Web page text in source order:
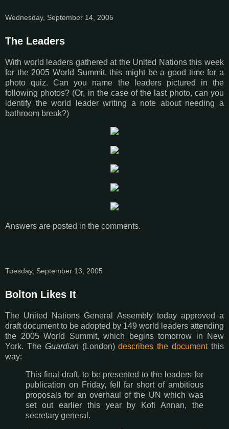
Wednesday, September 14, 2005
The Leaders
With world leaders gathered at the United Nations this week
for the 2005 World Summit, this might be a good time for a
photo quiz. Can you name the leaders pictured in the
following photos? (Or, in the case of the last photo, can you
identify the world leader writing a note about needing a
bathroom break?)
Answers are posted in the comments.
Tuesday, September 13, 2005
Bolton Likes It
The United Nations General Assembly today approved a
draft document to be adopted by 149 world leaders attending
the 2005 World Summit, which begins tomorrow in New
York. The Guardian(London)describes the documentthis
way:
This final draft, to be presented to the leaders for
publication on Friday, fell far short of ambitious
proposals for an overhaul of the UN which was
set out earlier this year by Kofi Annan, the
secretary general.